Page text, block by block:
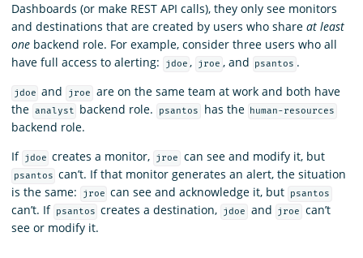
Dashboards (or make REST API calls), they only see monitors
and destinations that are created by users who share at least
one backend role. For example, consider three users who all
have full access to alerting:
jdoe , jroe , and psantos .
jdoe and jroe
are on the same team at work and both have
the analyst backend role. psantos has the human-resources
backend role.
If jdoe creates a monitor, jroe can see and modify it, but
psantos can’t. If that monitor generates an alert, the situation
is the same:
jroe can see and acknowledge it, but psantos
can’t. If psantos creates a destination, jdoe and jroe
can’t
see or modify it.